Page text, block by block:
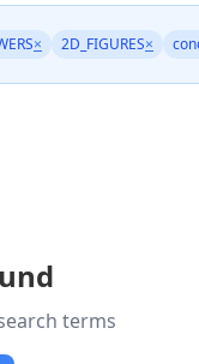
× 2D_FIGURES×
terms